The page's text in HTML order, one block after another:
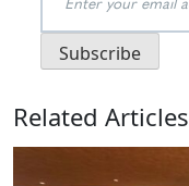
Related Articles